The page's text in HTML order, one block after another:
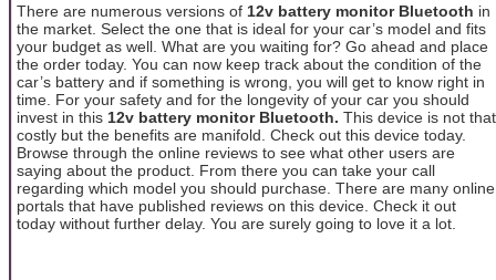
There are numerous versions of 12v battery monitor Bluetooth in
the market. Select the one that is ideal for your car’s model and fits
your budget as well. What are you waiting for? Go ahead and place
the order today. You can now keep track about the condition of the
car’s battery and if something is wrong, you will get to know right in
time. For your safety and for the longevity of your car you should
invest in this 12v battery monitor Bluetooth. This device is not that
costly but the benefits are manifold. Check out this device today.
Browse through the online reviews to see what other users are
saying about the product. From there you can take your call
regarding which model you should purchase. There are many online
portals that have published reviews on this device. Check it out
today without further delay. You are surely going to love it a lot.